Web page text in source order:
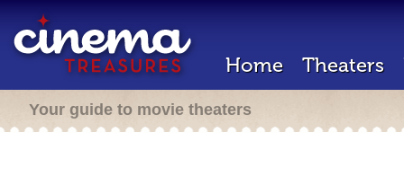
Home Theaters
Your guide to movie theaters